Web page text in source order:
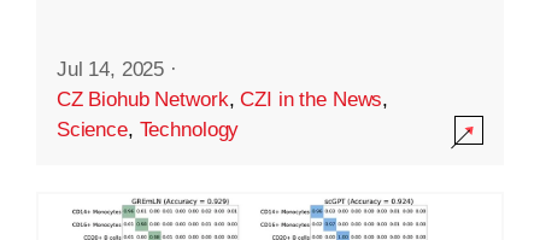
Jul 14, 2025 ·
CZ Biohub Network,CZI in the News,
Science, Technology